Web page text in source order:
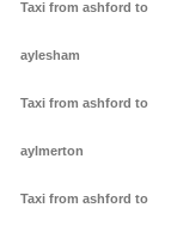
Taxi from ashford to
aylesham
Taxi from ashford to
aylmerton
Taxi from ashford to